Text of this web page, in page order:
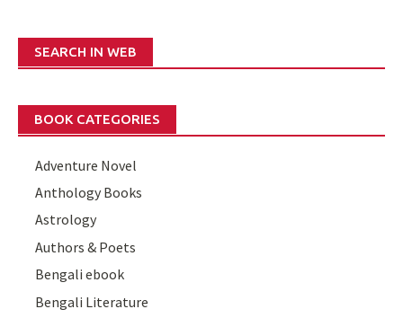
SEARCH IN WEB
BOOK CATEGORIES
Adventure Novel
Anthology Books
Astrology
Authors & Poets
Bengali ebook
Bengali Literature